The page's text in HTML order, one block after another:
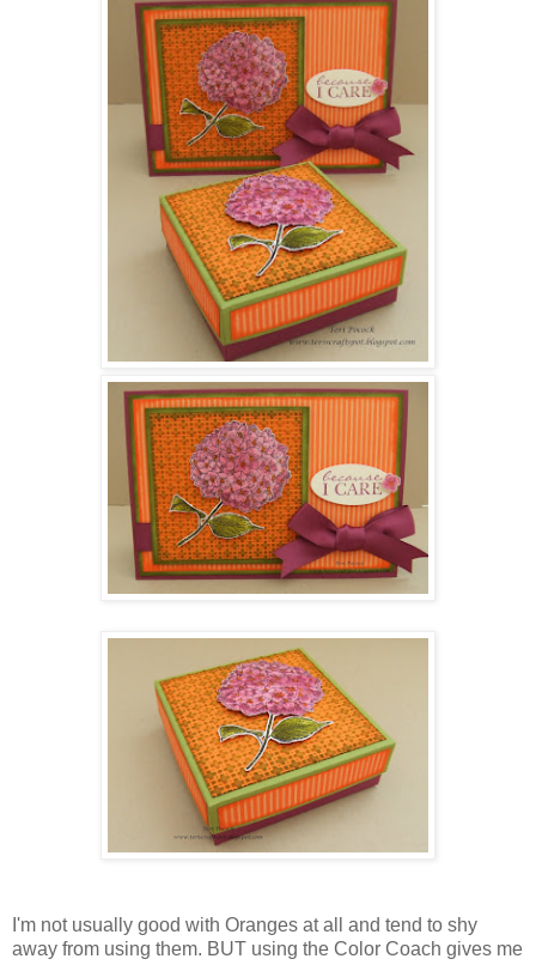
I'm not usually good with Oranges at all and tend to shy
away from using them. BUT using the Color Coach gives me